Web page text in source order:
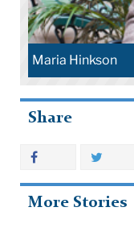
Maria Hinkson
Share
More Stories